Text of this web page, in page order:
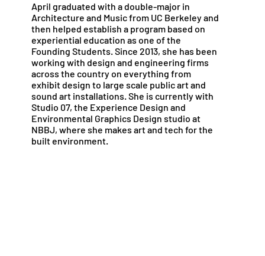
April graduated with a double-major in
Architecture and Music from UC Berkeley and
then helped establish a program based on
experiential education as one of the
Founding Students. Since 2013, she has been
working with design and engineering firms
across the country on everything from
exhibit design to large scale public art and
sound art installations. She is currently with
Studio 07, the Experience Design and
Environmental Graphics Design studio at
NBBJ, where she makes art and tech for the
built environment.